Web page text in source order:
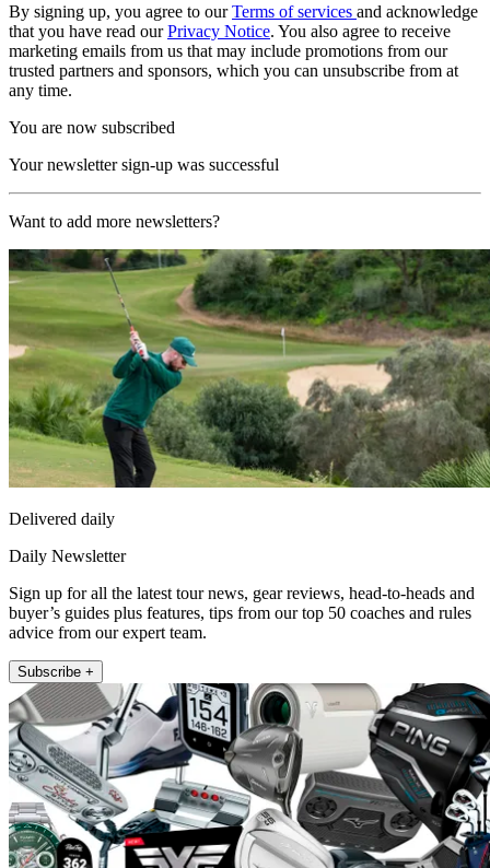
By signing up, you agree to ourTerms of services and acknowledge
that you have read ourPrivacy Notice. You also agree to receive
marketing emails from us that may include promotions from our
trusted partners and sponsors, which you can unsubscribe from at
any time.
You are now subscribed
Your newsletter sign-up was successful
Want to add more newsletters?
Delivered daily
Daily Newsletter
Sign up for all the latest tour news, gear reviews, head-to-heads and
buyer’s guides plus features, tips from our top 50 coaches and rules
advice from our expert team.
Subscribe +